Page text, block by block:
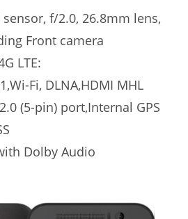
sensor, f/2.0, 26.8mm lens,
Front camera
LTE:
Fi, DLNA,HDMI MHL
(5-pin) port,Internal GPS
Dolby Audio